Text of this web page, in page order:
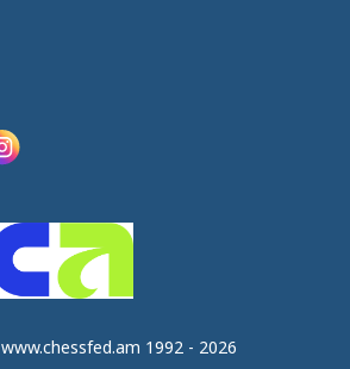
1992 - 2026